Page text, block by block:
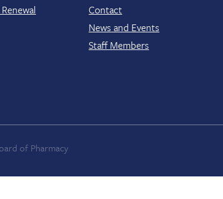
Contact​
News and Events
Staff Members
of Pharmacy